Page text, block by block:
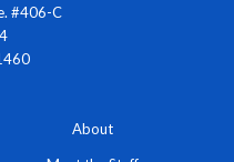
#406-C
About